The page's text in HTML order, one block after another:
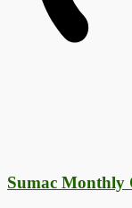
Sumac Monthly